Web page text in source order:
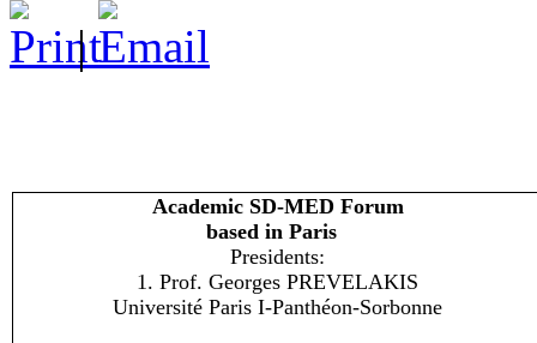
|
Academic SD-MED Forum
based in Paris
Presidents:
1. Prof. Georges PREVELAKIS
Université Paris I-Panthéon-Sorbonne